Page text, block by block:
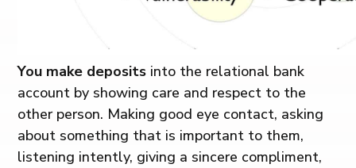
You make deposits into the relational bank
account by showing care and respect to the
other person. Making good eye contact, asking
about something that is important to them,
listening intently, giving a sincere compliment,